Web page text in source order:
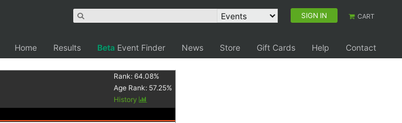
SIGN IN CART
Home Results Beta Event Finder News Store Gift Cards Help
Contact
Rank:64.08%
Age Rank: 57.25%
History